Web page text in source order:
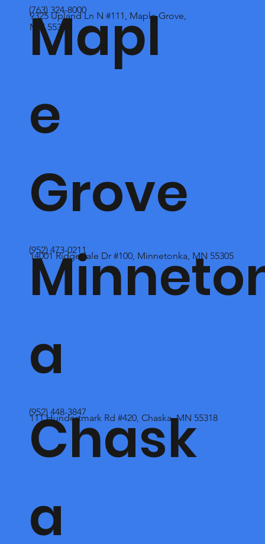
Mapl
e
Grove
(763) 324-8000
9325 Upland Ln N #111, Maple Grove,
MN 55369
a
(952) 473-0211
14001 Ridgedale Dr #100, Minnetonka, MN 55305
Chask
a
(952) 448-3847
111 Hundertmark Rd #420, Chaska, MN 55318